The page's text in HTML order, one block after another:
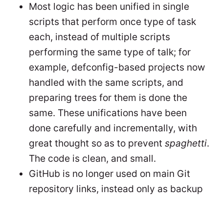
Most logic has been unified in single
scripts that perform once type of task
each, instead of multiple scripts
performing the same type of talk; for
example, defconfig-based projects now
handled with the same scripts, and
preparing trees for them is done the
same. These unifications have been
done carefully and incrementally, with
great thought so as to preventspaghetti.
The code is clean, and small.
GitHub is no longer used on main Git
repository links, instead only as backup